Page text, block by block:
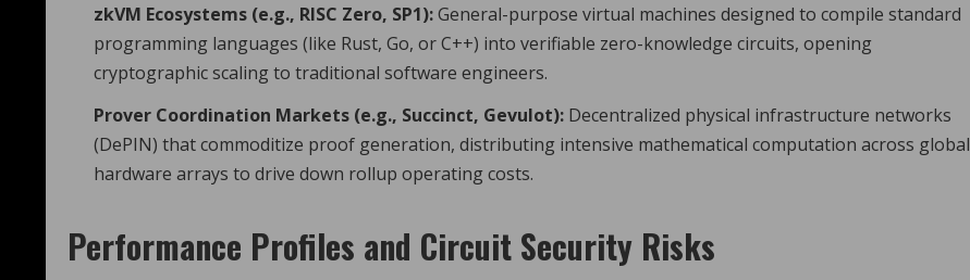
zkVM Ecosystems (e.g., RISC Zero, SP1):General-purpose virtual machines designed to compile standard
programming languages (like Rust, Go, or C++) into verifiable zero-knowledge circuits, opening
cryptographic scaling to traditional software engineers.
Prover Coordination Markets (e.g., Succinct, Gevulot): Decentralized physical infrastructure networks
(DePIN) that commoditize proof generation, distributing intensive mathematical computation across global
hardware arrays to drive down rollup operating costs.
Performance Profiles and Circuit Security Risks